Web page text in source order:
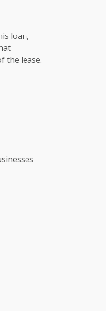
loan,
the lease.